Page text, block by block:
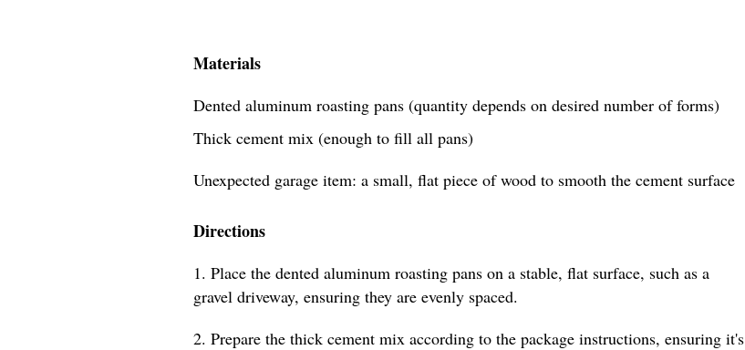
Materials
Dented aluminum roasting pans (quantity depends on desired number of forms)
Thick cement mix (enough to fill all pans)
Unexpected garage item: a small, flat piece of wood to smooth the cement surface
Directions
1. Place the dented aluminum roasting pans on a stable, flat surface, such as a
gravel driveway, ensuring they are evenly spaced.
2. Prepare the thick cement mix according to the package instructions, ensuring it's